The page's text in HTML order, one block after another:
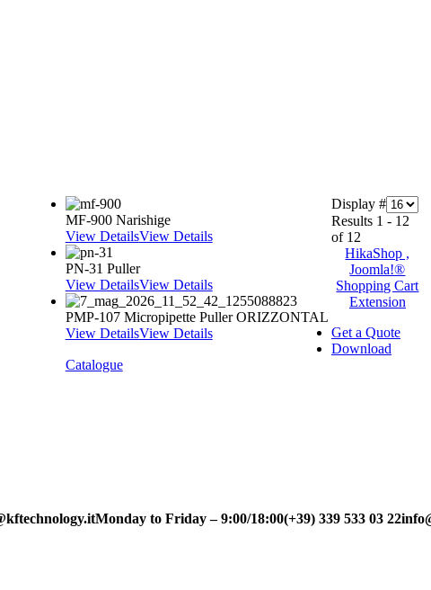
MF-900 Narishige
View DetailsView Details
PN-31 Puller
View DetailsView Details
PMP-107 Micropipette Puller ORIZZONTAL
View DetailsView Details
Display #
Results 1 - 12
of 12
HikaShop ,
Joomla!®
Shopping Cart
Extension
Get a Quote
Download
Catalogue
Monday to Friday – 9:00/18:00(+39) 339 533 03 22